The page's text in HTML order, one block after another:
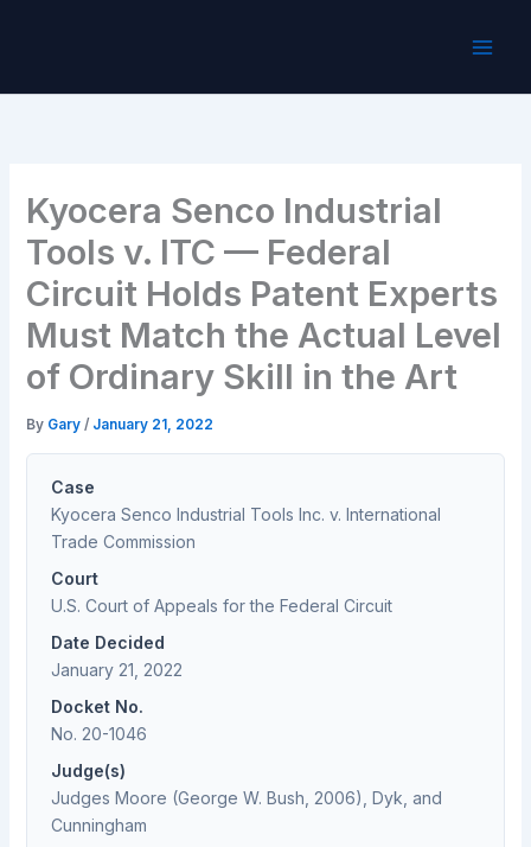
Kyocera Senco Industrial
Tools v. ITC — Federal
Circuit Holds Patent Experts
Must Match the Actual Level
of Ordinary Skill in the Art
By Gary/ January 21, 2022
Case
Kyocera Senco Industrial Tools Inc. v. International
Trade Commission
Court
U.S. Court of Appeals for the Federal Circuit
Date Decided
January 21, 2022
Docket No.
No. 20-1046
Judge(s)
Judges Moore (George W. Bush, 2006), Dyk, and
Cunningham